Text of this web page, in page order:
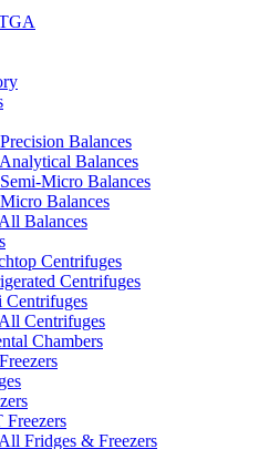
Balances
Balances
Micro Balances
Balances
Balances
Centrifuges
Centrifuges
Centrifuges
Centrifuges
Chambers
Freezers
Fridges & Freezers